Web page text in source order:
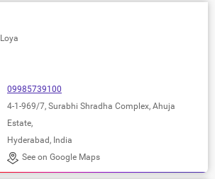
09985739100
4-1-969/7, Surabhi Shradha Complex, Ahuja
Estate,
Hyderabad, India
See on Google Maps